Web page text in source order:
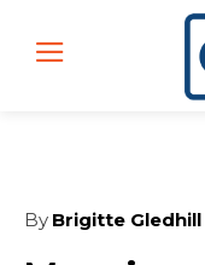
By Brigitte Gledhill